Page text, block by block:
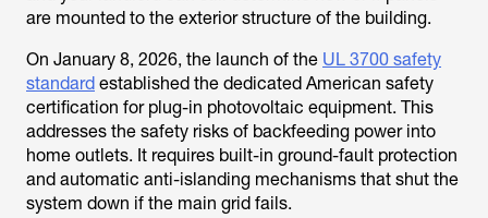
are mounted to the exterior structure of the building.
On January 8, 2026, the launch of the UL 3700 safety
standard established the dedicated American safety
certification for plug-in photovoltaic equipment. This
addresses the safety risks of backfeeding power into
home outlets. It requires built-in ground-fault protection
and automatic anti-islanding mechanisms that shut the
system down if the main grid fails.